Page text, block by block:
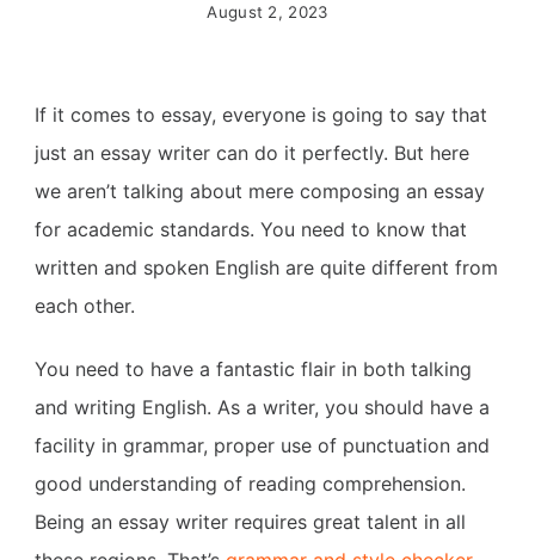
August 2, 2023
If it comes to essay, everyone is going to say that
just an essay writer can do it perfectly. But here
we aren’t talking about mere composing an essay
for academic standards. You need to know that
written and spoken English are quite different from
each other.
You need to have a fantastic flair in both talking
and writing English. As a writer, you should have a
facility in grammar, proper use of punctuation and
good understanding of reading comprehension.
Being an essay writer requires great talent in all